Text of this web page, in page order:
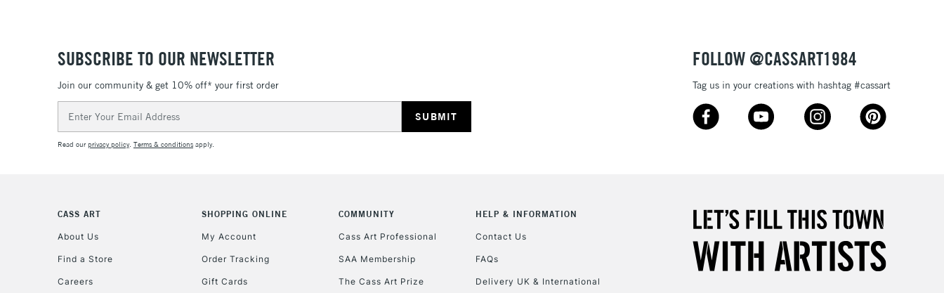
5-8 Working Days
£8.95
CLICK AND COLLECT
2-3 Working Days
Mon - Fri
10am-6pm
FREE over £30
Unavailable for
orders under £30
SUBSCRIBE TO OUR NEWSLETTER
Join our community & get 10% off* your first order
Address
Read ourprivacy policy. Terms & conditions apply.
FOLLOW @CASSART1984
Tag us in your creations with hashtag #cassart
CASS ART
About Us
Find a Store
Careers
SHOPPING ONLINE
My Account
Order Tracking
Gift Cards
COMMUNITY
Cass Art Professional
SAA Membership
The Cass Art Prize
HELP & INFORMATION
Contact Us
FAQs
Delivery UK & International